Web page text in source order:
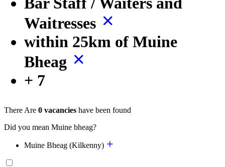
Waitresses
within 25km of Muine
Bheag
+ 7
There Are 0 vacancies have been found
Did you mean Muine bheag?
Muine Bheag (Kilkenny)